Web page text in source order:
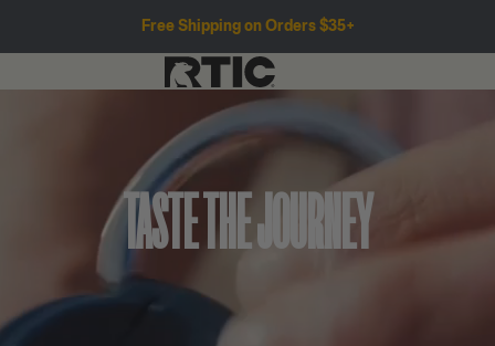
Free Shipping on Orders $35+
TASTE THE JOURNEY